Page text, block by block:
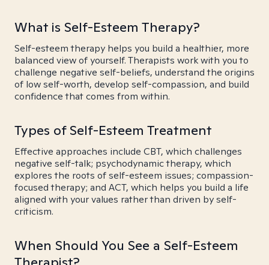
What is Self-Esteem Therapy?
Self-esteem therapy helps you build a healthier, more
balanced view of yourself. Therapists work with you to
challenge negative self-beliefs, understand the origins
of low self-worth, develop self-compassion, and build
confidence that comes from within.
Types of Self-Esteem Treatment
Effective approaches include CBT, which challenges
negative self-talk; psychodynamic therapy, which
explores the roots of self-esteem issues; compassion-
focused therapy; and ACT, which helps you build a life
aligned with your values rather than driven by self-
criticism.
When Should You See a Self-Esteem